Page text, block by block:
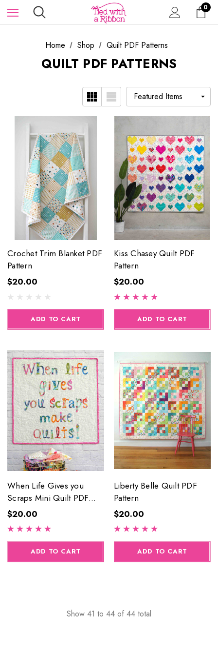
0
Home Shop Quilt PDF Patterns
QUILT PDF PATTERNS
Crochet Trim Blanket PDF
Pattern
$20.00
ADD TO CART
Kiss Chasey Quilt PDF
Pattern
$20.00
ADD TO CART
When Life Gives you
Scraps Mini Quilt PDF
Pattern
$20.00
ADD TO CART
Liberty Belle Quilt PDF
Pattern
$20.00
ADD TO CART
Show 41 to 44 of 44 total